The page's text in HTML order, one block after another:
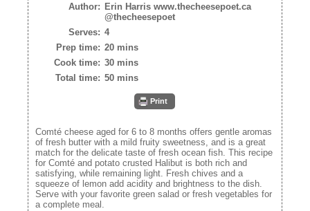
Author: Erin Harris www.thecheesepoet.ca
@thecheesepoet
Serves: 4
Prep time: 20 mins
Cook time: 30 mins
Total time: 50 mins
Print
Comté cheese aged for 6 to 8 months offers gentle aromas
of fresh butter with a mild fruity sweetness, and is a great
match for the delicate taste of fresh ocean fish. This recipe
for Comté and potato crusted Halibut is both rich and
satisfying, while remaining light. Fresh chives and a
squeeze of lemon add acidity and brightness to the dish.
Serve with your favorite green salad or fresh vegetables for
a complete meal.